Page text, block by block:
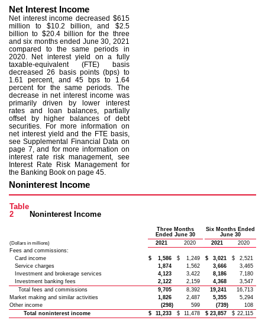
Net Interest Income
Net interest income decreased $615
million to $10.2 billion, and $2.5
billion to $20.4 billion for the three
and six months ended June 30, 2021
compared to the same periods in
2020. Net interest yield on a fully
taxable-equivalent (FTE) basis
decreased 26 basis points (bps) to
1.61 percent, and 45 bps to 1.64
percent for the same periods. The
decrease in net interest income was
primarily driven by lower interest
rates and loan balances, partially
offset by higher balances of debt
securities. For more information on
net interest yield and the FTE basis,
see Supplemental Financial Data on
page 7, and for more information on
interest rate risk management, see
Interest Rate Risk Management for
the Banking Book on page 45.
Noninterest Income
Table
2
Noninterest Income
Three Months
Ended June 30
Six Months Ended
June 30
(Dollars in millions) 2021 2020 2021
2020
Fees and commissions:
Card income
$ 1,586 $ 1,249 $ 3,021 $
2,521
Service charges
1,874 1,562 3,666
3,465
Investment and brokerage services
4,123 3,422 8,186
7,180
Investment banking fees
2,122 2,159 4,368
3,547
Total fees and commissions
9,705 8,392 19,241
16,713
Market making and similar activities
1,826 2,487 5,355
5,294
Other income
(298) 599 (739)
108
Total noninterest income
$ 11,233 $ 11,478 $ 23,857 $ 22,115